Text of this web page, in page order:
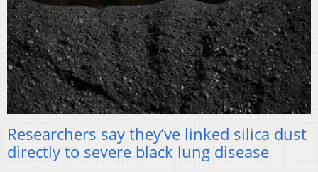
Researchers say they’ve linked silica dust
directly to severe black lung disease